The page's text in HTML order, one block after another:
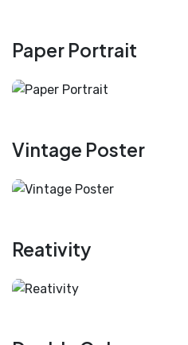
Paper Portrait
Vintage Poster
Reativity